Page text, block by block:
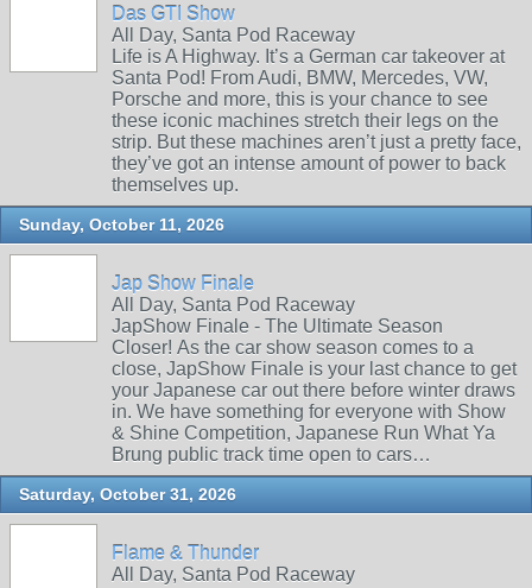
Das GTI Show
All Day, Santa Pod Raceway
Life is A Highway. It’s a German car takeover at
Santa Pod! From Audi, BMW, Mercedes, VW,
Porsche and more, this is your chance to see
these iconic machines stretch their legs on the
strip. But these machines aren’t just a pretty face,
they’ve got an intense amount of power to back
themselves up.
Sunday, October 11, 2026
Jap Show Finale
All Day, Santa Pod Raceway
JapShow Finale - The Ultimate Season
Closer! As the car show season comes to a
close, JapShow Finale is your last chance to get
your Japanese car out there before winter draws
in. We have something for everyone with Show
& Shine Competition, Japanese Run What Ya
Brung public track time open to cars…
Saturday, October 31, 2026
Flame & Thunder
All Day, Santa Pod Raceway